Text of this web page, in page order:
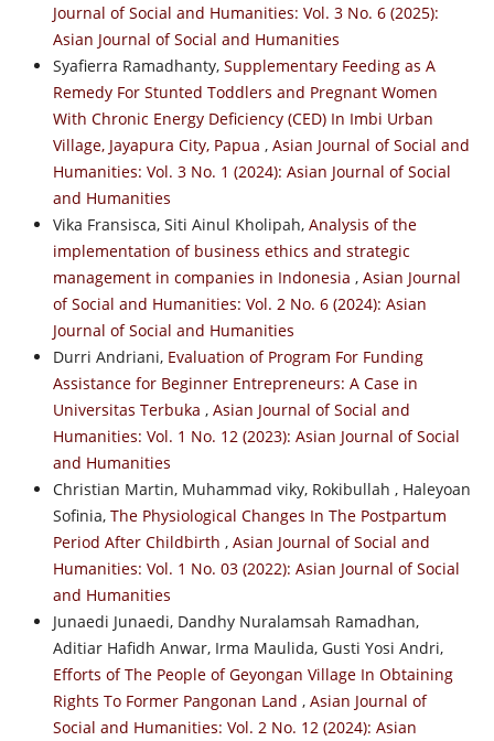
Journal of Social and Humanities: Vol. 3 No. 6 (2025):
Asian Journal of Social and Humanities
Syafierra Ramadhanty, Supplementary Feeding as A
Remedy For Stunted Toddlers and Pregnant Women
With Chronic Energy Deficiency (CED) In Imbi Urban
Village, Jayapura City, Papua , Asian Journal of Social and
Humanities: Vol. 3 No. 1 (2024): Asian Journal of Social
and Humanities
Vika Fransisca, Siti Ainul Kholipah, Analysis of the
implementation of business ethics and strategic
management in companies in Indonesia , Asian Journal
of Social and Humanities: Vol. 2 No. 6 (2024): Asian
Journal of Social and Humanities
Durri Andriani, Evaluation of Program For Funding
Assistance for Beginner Entrepreneurs: A Case in
Universitas Terbuka , Asian Journal of Social and
Humanities: Vol. 1 No. 12 (2023): Asian Journal of Social
and Humanities
Christian Martin, Muhammad viky, Rokibullah , Haleyoan
Sofinia, The Physiological Changes In The Postpartum
Period After Childbirth , Asian Journal of Social and
Humanities: Vol. 1 No. 03 (2022): Asian Journal of Social
and Humanities
Junaedi Junaedi, Dandhy Nuralamsah Ramadhan,
Aditiar Hafidh Anwar, Irma Maulida, Gusti Yosi Andri,
Efforts of The People of Geyongan Village In Obtaining
Rights To Former Pangonan Land , Asian Journal of
Social and Humanities: Vol. 2 No. 12 (2024): Asian